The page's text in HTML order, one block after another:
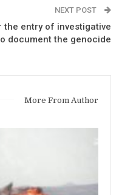
NEXT POST
the entry of investigative
document the genocide
More From Author